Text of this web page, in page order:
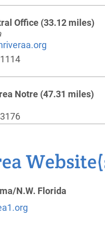
Office (33.12 miles)
Notre (47.31 miles)
(50.73 miles)
N.W. Florida